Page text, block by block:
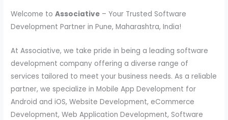
Welcome toAssociative – Your Trusted Software
Development Partner in Pune, Maharashtra, India!
At Associative, we take pride in being a leading software
development company offering a diverse range of
services tailored to meet your business needs. As a reliable
partner, we specialize in Mobile App Development for
Android and iOS, Website Development, eCommerce
Development, Web Application Development, Software